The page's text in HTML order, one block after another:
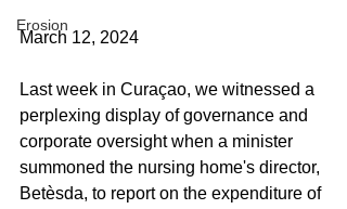
Erosion
March 12, 2024
Last week in Curaçao, we witnessed a
perplexing display of governance and
corporate oversight when a minister
summoned the nursing home's director,
Betèsda, to report on the expenditure of